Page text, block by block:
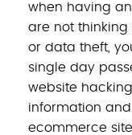
when having
are not
or data theft,
single day
website
information
ecommerce